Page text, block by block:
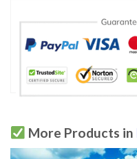
More Products in